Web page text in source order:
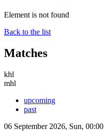
Element is not found
Back to the list
Matches
khl
mhl
upcoming
past
06 September 2026, Sun, 00:00